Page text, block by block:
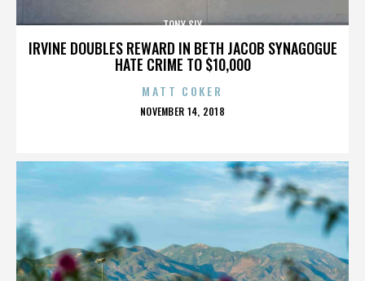
IRVINE DOUBLES REWARD IN BETH JACOB SYNAGOGUE
HATE CRIME TO $10,000
TONY SLY
MATT COKER
POSTED
NOVEMBER 14, 2018